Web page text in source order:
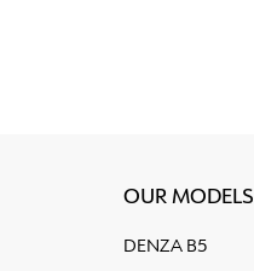
OUR MODELS
DENZA B5